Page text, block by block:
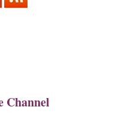
Channel